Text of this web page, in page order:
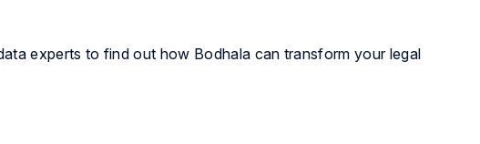
experts to find out how Bodhala can transform your legal